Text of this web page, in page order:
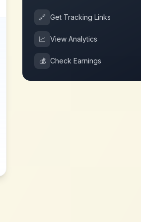
🔗 Get Tracking Links
📈 View Analytics
💰 Check Earnings